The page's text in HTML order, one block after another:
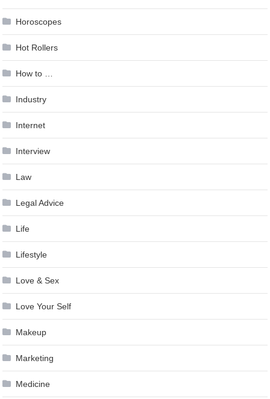
Horoscopes
Hot Rollers
How to …
Industry
Internet
Interview
Law
Legal Advice
Life
Lifestyle
Love & Sex
Love Your Self
Makeup
Marketing
Medicine